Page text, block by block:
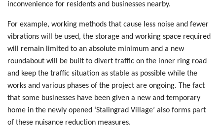
inconvenience for residents and businesses nearby.
For example, working methods that cause less noise and fewer
vibrations will be used, the storage and working space required
will remain limited to an absolute minimum and a new
roundabout will be built to divert traffic on the inner ring road
and keep the traffic situation as stable as possible while the
works and various phases of the project are ongoing. The fact
that some businesses have been given a new and temporary
home in the newly opened ‘Stalingrad Village’ also forms part
of these nuisance reduction measures.